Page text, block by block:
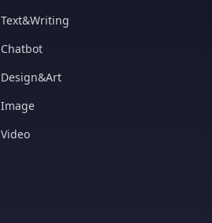
Text&Writing
Chatbot
Design&Art
Image
Video